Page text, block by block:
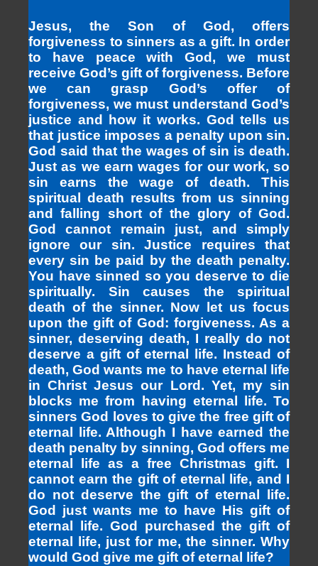
Jesus, the Son of God, offers
forgiveness to sinners as a gift. In order
to have peace with God, we must
receive God’s gift of forgiveness. Before
we can grasp God’s offer of
forgiveness, we must understand God’s
justice and how it works. God tells us
that justice imposes a penalty upon sin.
God said that the wages of sin is death.
Just as we earn wages for our work, so
sin earns the wage of death. This
spiritual death results from us sinning
and falling short of the glory of God.
God cannot remain just, and simply
ignore our sin. Justice requires that
every sin be paid by the death penalty.
You have sinned so you deserve to die
spiritually. Sin causes the spiritual
death of the sinner. Now let us focus
upon the gift of God: forgiveness. As a
sinner, deserving death, I really do not
deserve a gift of eternal life. Instead of
death, God wants me to have eternal life
in Christ Jesus our Lord. Yet, my sin
blocks me from having eternal life. To
sinners God loves to give the free gift of
eternal life. Although I have earned the
death penalty by sinning, God offers me
eternal life as a free Christmas gift. I
cannot earn the gift of eternal life, and I
do not deserve the gift of eternal life.
God just wants me to have His gift of
eternal life. God purchased the gift of
eternal life, just for me, the sinner. Why
would God give me gift of eternal life?